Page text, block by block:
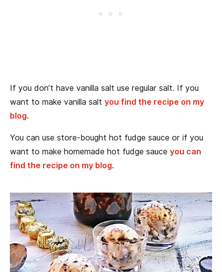
If you don’t have vanilla salt use regular salt. If you
want to make vanilla salt you find the recipe on my
blog.
You can use store-bought hot fudge sauce or if you
want to make homemade hot fudge sauce you can
find the recipe on my blog.